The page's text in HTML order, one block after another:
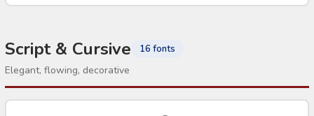
Script & Cursive 16 fonts
Elegant, flowing, decorative